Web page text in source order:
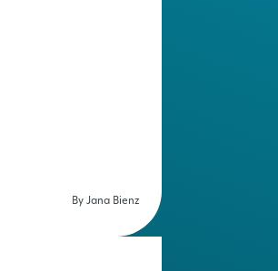
By Jana Bienz